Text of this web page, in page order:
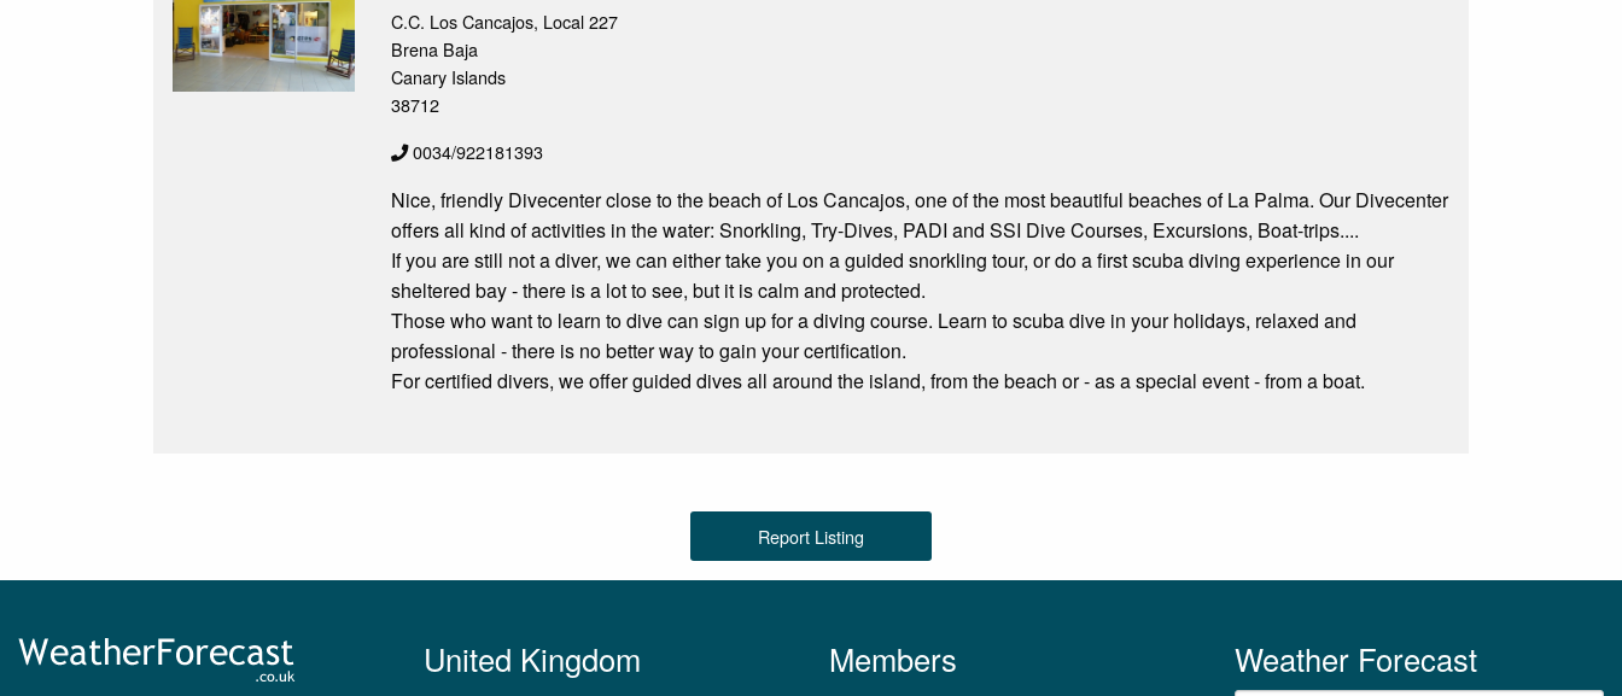
C.C. Los Cancajos, Local 227
Brena Baja
Canary Islands
38712
0034/922181393
Nice, friendly Divecenter close to the beach of Los Cancajos, one of the most beautiful beaches of La Palma. Our Divecenter
offers all kind of activities in the water: Snorkling, Try-Dives, PADI and SSI Dive Courses, Excursions, Boat-trips....
If you are still not a diver, we can either take you on a guided snorkling tour, or do a first scuba diving experience in our
sheltered bay - there is a lot to see, but it is calm and protected.
Those who want to learn to dive can sign up for a diving course. Learn to scuba dive in your holidays, relaxed and
professional - there is no better way to gain your certification.
For certified divers, we offer guided dives all around the island, from the beach or - as a special event - from a boat.
Report Listing
United Kingdom Members Weather Forecast